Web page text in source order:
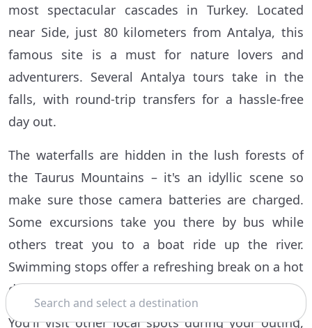
Search
most spectacular cascades in Turkey. Located
near Side, just 80 kilometers from Antalya, this
famous site is a must for nature lovers and
adventurers. Several Antalya tours take in the
falls, with round-trip transfers for a hassle-free
day out.
The waterfalls are hidden in the lush forests of
the Taurus Mountains – it's an idyllic scene so
make sure those camera batteries are charged.
Some excursions take you there by bus while
others treat you to a boat ride up the river.
Swimming stops offer a refreshing break on a hot
day.
You'll visit other local spots during your outing,